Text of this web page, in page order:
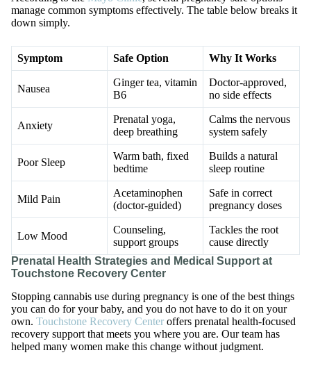
manage common symptoms effectively. The table below breaks it
down simply.
Symptom Safe Option Why It Works
Nausea
Ginger tea, vitamin
B6
Doctor-approved,
no side effects
Anxiety
Prenatal yoga,
deep breathing
Calms the nervous
system safely
Poor Sleep
Warm bath, fixed
bedtime
Builds a natural
sleep routine
Mild Pain
Acetaminophen
(doctor-guided)
Safe in correct
pregnancy doses
Low Mood
Counseling,
support groups
Tackles the root
cause directly
Prenatal Health Strategies and Medical Support at
Touchstone Recovery Center
Stopping cannabis use during pregnancy is one of the best things
you can do for your baby, and you do not have to do it on your
own. Touchstone Recovery Center offers prenatal health-focused
recovery support that meets you where you are. Our team has
helped many women make this change without judgment.